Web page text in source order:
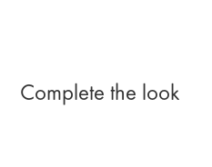
Complete the look